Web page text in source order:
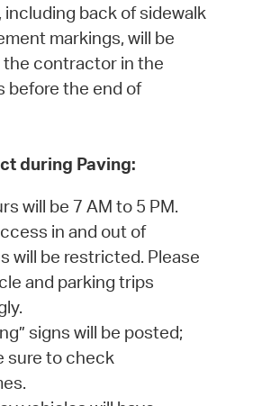
back of sidewalk
markings, will be
contractor in the
before the end of
during Paving:
will be 7 AM to 5 PM.
in and out of
will be restricted. Please
and parking trips
signs will be posted;
sure to check